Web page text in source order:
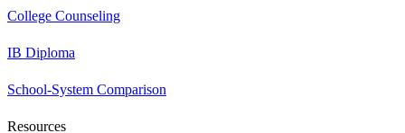
College Counseling
IB Diploma
School-System Comparison
Resources